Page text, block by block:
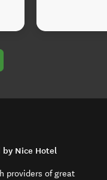
by Nice Hotel
providers of great